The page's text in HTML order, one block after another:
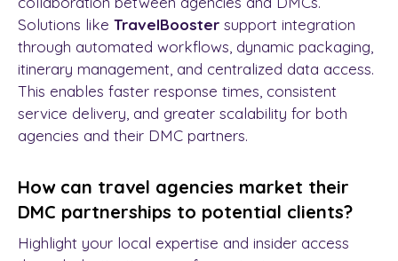
Solutions like TravelBooster support integration
through automated workflows, dynamic packaging,
itinerary management, and centralized data access.
This enables faster response times, consistent
service delivery, and greater scalability for both
agencies and their DMC partners.
How can travel agencies market their
DMC partnerships to potential clients?
Highlight your local expertise and insider access